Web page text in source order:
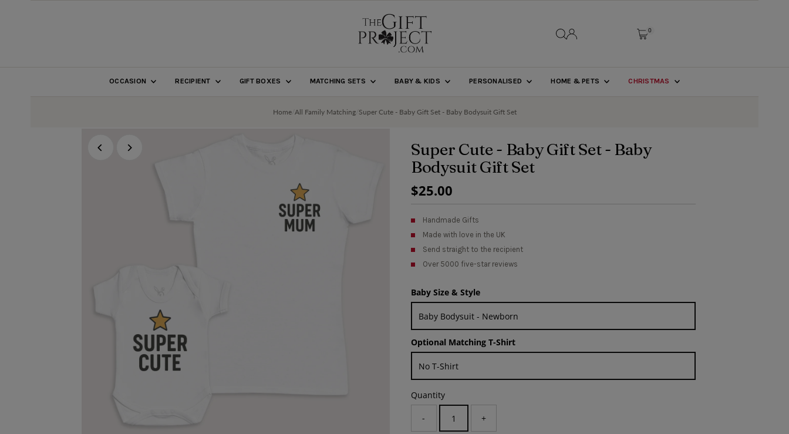
0
OCCASION RECIPIENT GIFT BOXES MATCHING SETS BABY & KIDS PERSONALISED HOME & PETS CHRISTMAS
Home/ All Family Matching/ Super Cute - Baby Gift Set - Baby Bodysuit Gift Set
Super Cute - Baby Gift Set - Baby
Bodysuit Gift Set
Regular
Price
$25.00
Handmade Gifts
Made with love in the UK
Send straight to the recipient
Over 5000 five-star reviews
Baby Size & Style
Optional Matching T-Shirt
Quantity
- +